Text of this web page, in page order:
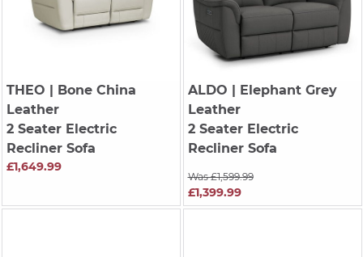
THEO | Bone China
Leather
2 Seater Electric
Recliner Sofa
£1,649.99
ALDO | Elephant Grey
Leather
2 Seater Electric
Recliner Sofa
Was £1,599.99
£1,399.99